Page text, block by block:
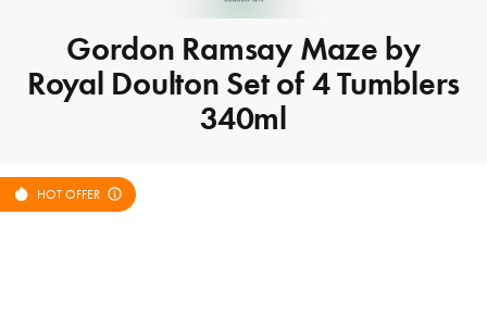
Gordon Ramsay Maze by
Royal Doulton Set of 4 Tumblers
340ml
HOT OFFER